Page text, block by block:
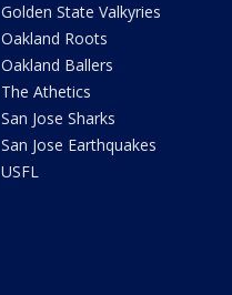
Golden State Valkyries
Oakland Roots
Oakland Ballers
The Athetics
San Jose Sharks
San Jose Earthquakes
USFL